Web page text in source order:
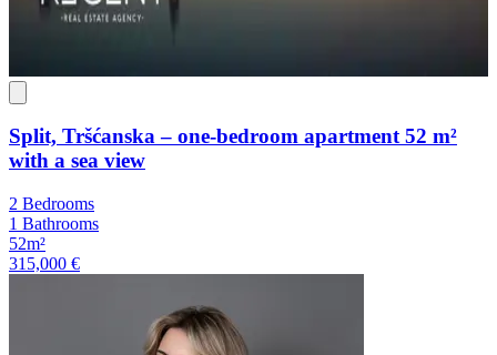
Split, Tršćanska – one-bedroom apartment 52 m²
with a sea view
2 Bedrooms
1 Bathrooms
52m²
315,000 €